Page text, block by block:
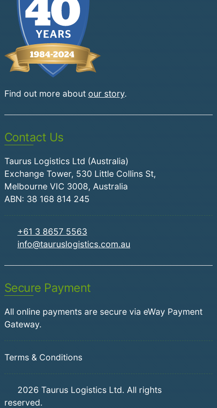
Find out more about our story.
Contact Us
Taurus Logistics Ltd (Australia)
Exchange Tower, 530 Little Collins St,
Melbourne VIC 3008, Australia
ABN: 38 168 814 245
+61 3 8657 5563
info@tauruslogistics.com.au
Secure Payment
All online payments are secure via eWay Payment
Gateway.
Terms & Conditions
2026 Taurus Logistics Ltd. All rights
reserved.